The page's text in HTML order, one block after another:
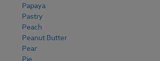
Papaya
Pastry
Peach
Peanut Butter
Pear
Pie